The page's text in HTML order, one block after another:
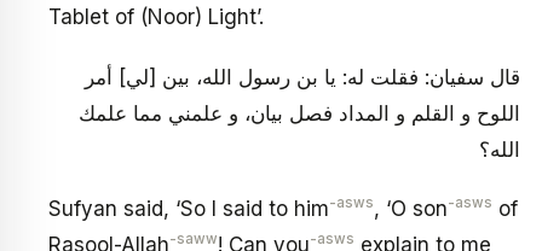
Tablet of (Noor) Light’.
قال سفيان: فقلت له: يا بن رسول الله، بين [لي‏] أمر
اللوح و القلم و المداد فصل بيان، و علمني مما علمك
الله؟
Sufyan said, ‘So I said to him-asws, ‘O son-asws of
Rasool-Allah-saww! Can you-asws explain to me